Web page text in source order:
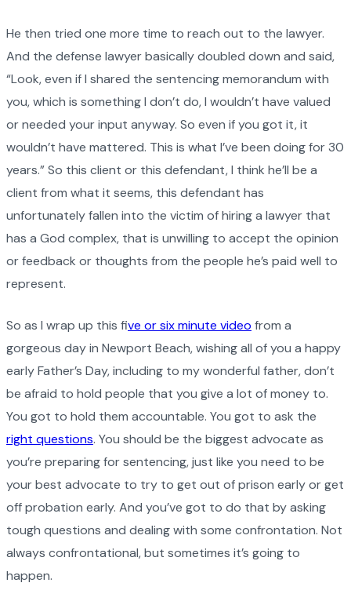
He then tried one more time to reach out to the lawyer.
And the defense lawyer basically doubled down and said,
“Look, even if I shared the sentencing memorandum with
you, which is something I don’t do, I wouldn’t have valued
or needed your input anyway. So even if you got it, it
wouldn’t have mattered. This is what I’ve been doing for 30
years.” So this client or this defendant, I think he’ll be a
client from what it seems, this defendant has
unfortunately fallen into the victim of hiring a lawyer that
has a God complex, that is unwilling to accept the opinion
or feedback or thoughts from the people he’s paid well to
represent.
So as I wrap up this five or six minute video from a
gorgeous day in Newport Beach, wishing all of you a happy
early Father’s Day, including to my wonderful father, don’t
be afraid to hold people that you give a lot of money to.
You got to hold them accountable. You got to ask the
right questions. You should be the biggest advocate as
you’re preparing for sentencing, just like you need to be
your best advocate to try to get out of prison early or get
off probation early. And you’ve got to do that by asking
tough questions and dealing with some confrontation. Not
always confrontational, but sometimes it’s going to
happen.